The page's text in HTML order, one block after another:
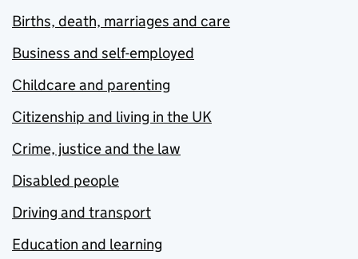
Births, death, marriages and care
Business and self-employed
Childcare and parenting
Citizenship and living in the UK
Crime, justice and the law
Disabled people
Driving and transport
Education and learning